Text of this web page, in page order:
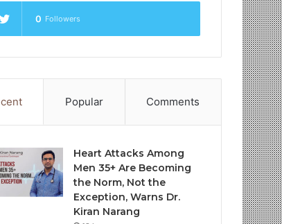
0 Followers
Popular Comments
Heart Attacks Among
Men 35+ Are Becoming
the Norm, Not the
Exception, Warns Dr.
Kiran Narang